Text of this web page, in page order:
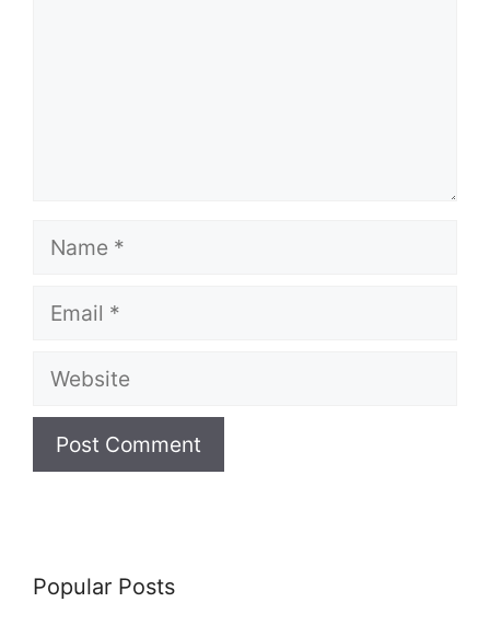
Name
Email
Website
Popular Posts